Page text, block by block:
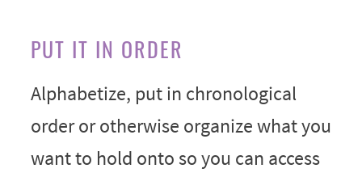
PUT IT IN ORDER
Alphabetize, put in chronological
order or otherwise organize what you
want to hold onto so you can access